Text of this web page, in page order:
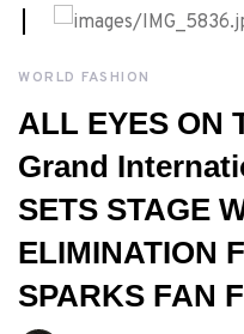
APRIL, 27TH 2026
WORLD FASHION
ALL EYES ON
Grand
SETS STAGE
ELIMINATION
SPARKS FAN